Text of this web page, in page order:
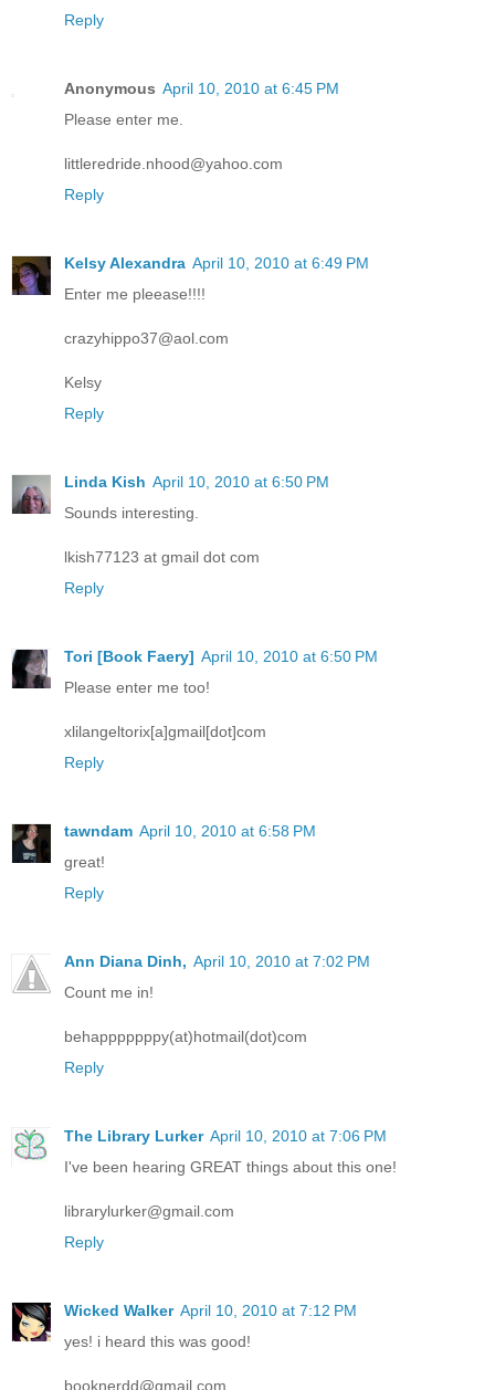
Reply
Anonymous April 10, 2010 at 6:45 PM
Please enter me.
littleredride.nhood@yahoo.com
Reply
Kelsy Alexandra April 10, 2010 at 6:49 PM
Enter me pleease!!!!
crazyhippo37@aol.com
Kelsy
Reply
Linda Kish April 10, 2010 at 6:50 PM
Sounds interesting.
lkish77123 at gmail dot com
Reply
Tori [Book Faery] April 10, 2010 at 6:50 PM
Please enter me too!
xlilangeltorix[a]gmail[dot]com
Reply
tawndam April 10, 2010 at 6:58 PM
great!
Reply
Ann Diana Dinh, April 10, 2010 at 7:02 PM
Count me in!
behapppppppy(at)hotmail(dot)com
Reply
The Library Lurker April 10, 2010 at 7:06 PM
I've been hearing GREAT things about this one!
librarylurker@gmail.com
Reply
Wicked Walker April 10, 2010 at 7:12 PM
yes! i heard this was good!
booknerdd@gmail.com